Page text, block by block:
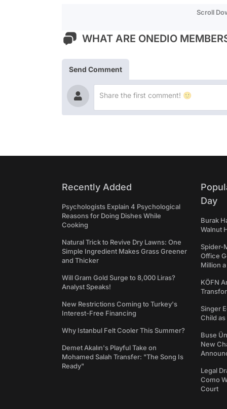
Scroll
WHAT ARE ONEDIO
Send Comment
Recently Added
Psychologists Explain 4 Psychological
Reasons for Doing Dishes While
Cooking
Natural Trick to Revive Dry Lawns: One
Simple Ingredient Makes Grass Greener
and Thicker
Will Gram Gold Surge to 8,000 Liras?
Analyst Speaks!
New Restrictions Coming to Turkey's
Interest-Free Financing
Why Istanbul Felt Cooler This Summer?
Demet Akalın's Playful Take on
Mohamed Salah Transfer: "The Song Is
Ready"
Day
Burak
Walnut
Spider-
Office
Million a
KÖFN
Singer
Child
Buse
New
Legal
Como
Court